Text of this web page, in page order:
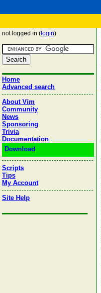
not logged in ( login)
Home
Advanced search
About Vim
Community
News
Sponsoring
Trivia
Documentation
Download
Scripts
Tips
My Account
Site Help